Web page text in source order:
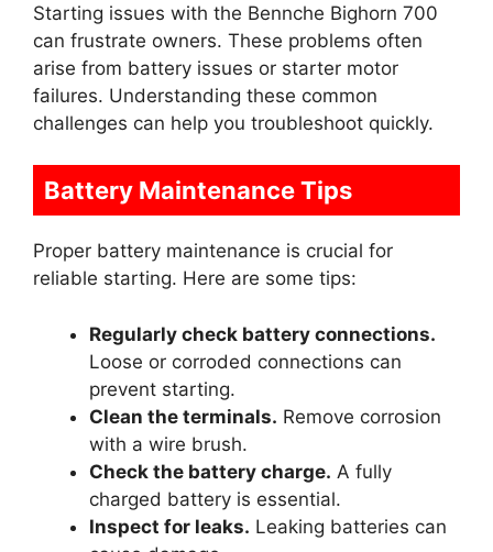
Starting issues with the Bennche Bighorn 700
can frustrate owners. These problems often
arise from battery issues or starter motor
failures. Understanding these common
challenges can help you troubleshoot quickly.
Battery Maintenance Tips
Proper battery maintenance is crucial for
reliable starting. Here are some tips:
Regularly check battery connections.
Loose or corroded connections can
prevent starting.
Clean the terminals. Remove corrosion
with a wire brush.
Check the battery charge. A fully
charged battery is essential.
Inspect for leaks. Leaking batteries can